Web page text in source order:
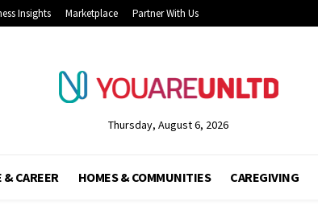
Insights Marketplace Partner With Us
Thursday, August 6, 2026
& CAREER HOMES & COMMUNITIES CAREGIVING